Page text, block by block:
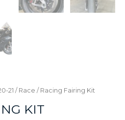
21 / Race / Racing Fairing Kit
KIT